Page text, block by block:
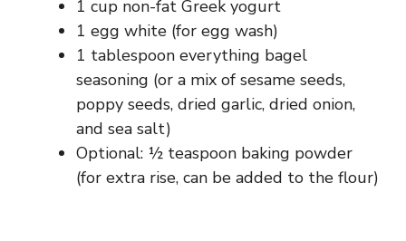
1 cup non-fat Greek yogurt
1 egg white (for egg wash)
1 tablespoon everything bagel
seasoning (or a mix of sesame seeds,
poppy seeds, dried garlic, dried onion,
and sea salt)
Optional: ½ teaspoon baking powder
(for extra rise, can be added to the flour)